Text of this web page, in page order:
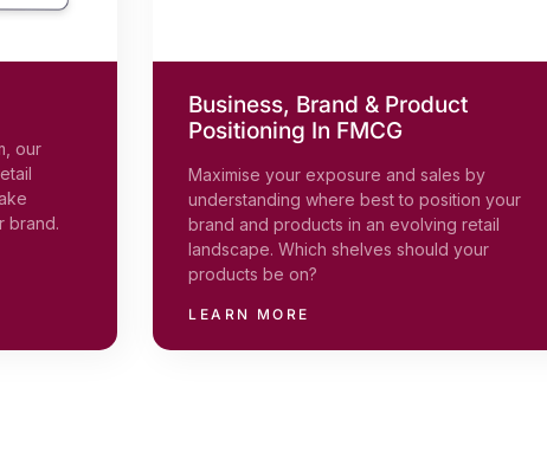
our
brand.
Business, Brand & Product
Positioning In FMCG
Maximise your exposure and sales by
understanding where best to position your
brand and products in an evolving retail
landscape. Which shelves should your
products be on?
LEARN MORE